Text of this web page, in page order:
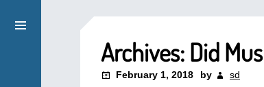
Archives: Did
February 1, 2018 by sd